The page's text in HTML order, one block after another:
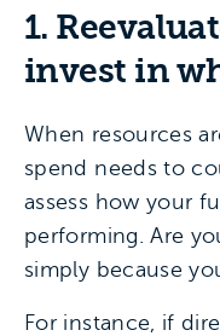
1.
invest in
When resources
spend needs to
assess how your
performing. Are
simply because
For instance, if